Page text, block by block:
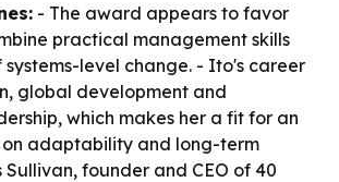
- The award appears to favor
practical management skills
level change. - Ito's career
global development and
which makes her a fit for an
adaptability and long-term
Sullivan, founder and CEO of 40